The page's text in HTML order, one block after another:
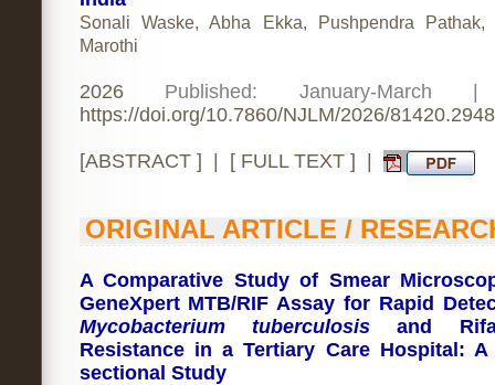
Sonali Waske, Abha Ekka, Pushpendra Pathak,
Marothi
2026
Published: January-March
https://doi.org/10.7860/NJLM/2026/81420.2948
[ABSTRACT] | [ FULL TEXT] |
ORIGINAL ARTICLE /
A Comparative Study of Smear
GeneXpert MTB/RIF Assay for Rapid
Mycobacterium tuberculosisand
Resistance in a Tertiary Care Hospital: A
sectional Study